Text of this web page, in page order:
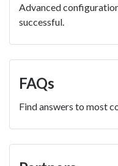
Advanced
successful.
FAQs
Find answers to most